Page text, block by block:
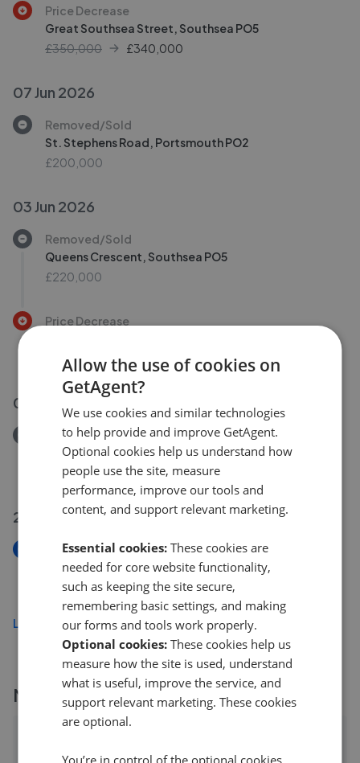
Price Decrease
Great Southsea Street, Southsea PO5
£350,000
£340,000
07 Jun 2026
Removed/Sold
St. Stephens Road, Portsmouth PO2
£200,000
03 Jun 2026
Removed/Sold
Queens Crescent, Southsea PO5
£220,000
Price Decrease
£425,000
£395,000
01 Jun 2026
Removed/Sold
Staunton Street, Portsmouth PO1
£900,000
20 May 2026
New
Highland Road, Southsea PO4
£120,000
Load more
More agents nearby
0.04 mi away
Allow the use of cookies on
GetAgent?
We use cookies and similar technologies
to help provide and improve GetAgent.
Optional cookies help us understand how
people use the site, measure
performance, improve our tools and
content, and support relevant marketing.
Essential cookies: These cookies are
needed for core website functionality,
such as keeping the site secure,
remembering basic settings, and making
our forms and tools work properly.
Optional cookies: These cookies help us
measure how the site is used, understand
what is useful, improve the service, and
support relevant marketing. These cookies
are optional.
You’re in control of the optional cookies